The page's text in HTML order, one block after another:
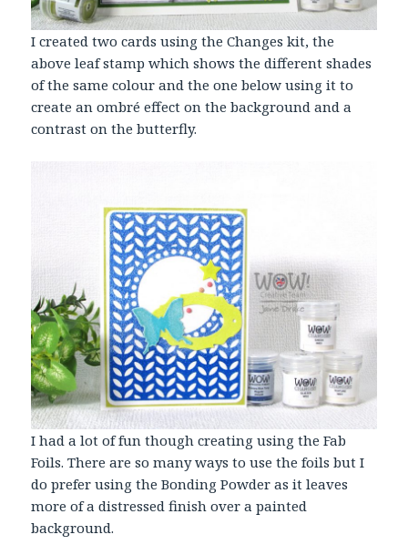
I created two cards using the Changes kit, the
above leaf stamp which shows the different shades
of the same colour and the one below using it to
create an ombré effect on the background and a
contrast on the butterfly.
I had a lot of fun though creating using the Fab
Foils. There are so many ways to use the foils but I
do prefer using the Bonding Powder as it leaves
more of a distressed finish over a painted
background.